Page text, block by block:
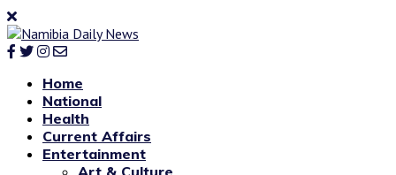
Home
National
Health
Current Affairs
Entertainment
Art & Culture